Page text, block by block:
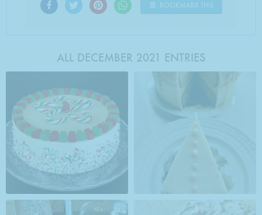
BOOKMARK THIS
ALL DECEMBER 2021 ENTRIES